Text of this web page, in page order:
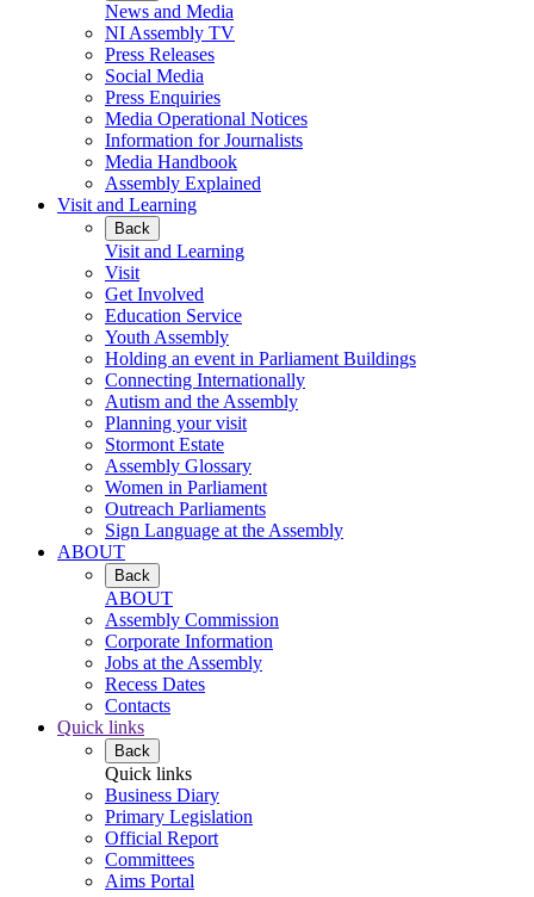
News and Media
NI Assembly TV
Press Releases
Social Media
Press Enquiries
Media Operational Notices
Information for Journalists
Media Handbook
Assembly Explained
Visit and Learning
Back
Visit and Learning
Visit
Get Involved
Education Service
Youth Assembly
Holding an event in Parliament Buildings
Connecting Internationally
Autism and the Assembly
Planning your visit
Stormont Estate
Assembly Glossary
Women in Parliament
Outreach Parliaments
Sign Language at the Assembly
ABOUT
Back
ABOUT
Assembly Commission
Corporate Information
Jobs at the Assembly
Recess Dates
Contacts
Quick links
Back
Quick links
Business Diary
Primary Legislation
Official Report
Committees
Aims Portal